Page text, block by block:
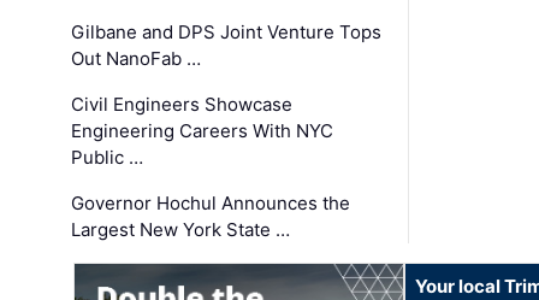
Gilbane and DPS Joint Venture Tops
Out NanoFab …
Civil Engineers Showcase
Engineering Careers With NYC
Public …
Governor Hochul Announces the
Largest New York State …
Your local